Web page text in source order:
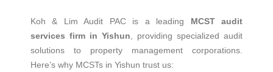
Koh & Lim Audit PAC is a leading MCST audit
services firm in Yishun , providing specialized audit
solutions to property management corporations.
Here’s why MCSTs in Yishun trust us: